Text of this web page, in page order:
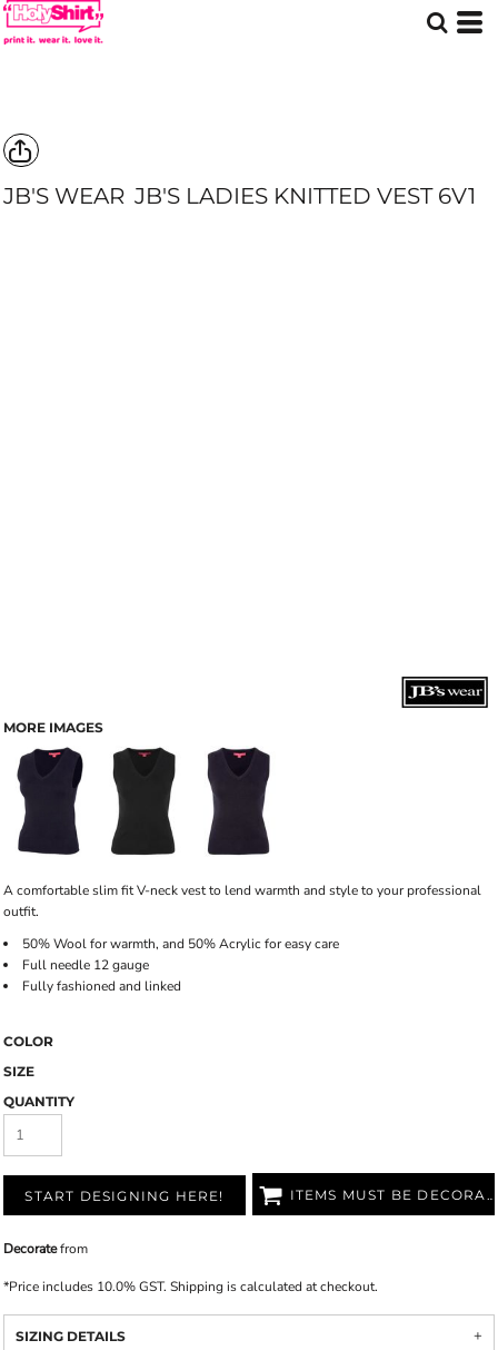
JB'S WEAR JB'S LADIES KNITTED VEST 6V1
MORE IMAGES
A comfortable slim fit V-neck vest to lend warmth and style to your professional
outfit.
50% Wool for warmth, and 50% Acrylic for easy care
Full needle 12 gauge
Fully fashioned and linked
COLOR
SIZE
QUANTITY
START DESIGNING HERE! ITEMS MUST BE DECORATED
Decoratefrom
*Price includes 10.0% GST. Shipping is calculated at checkout.
SIZING DETAILS